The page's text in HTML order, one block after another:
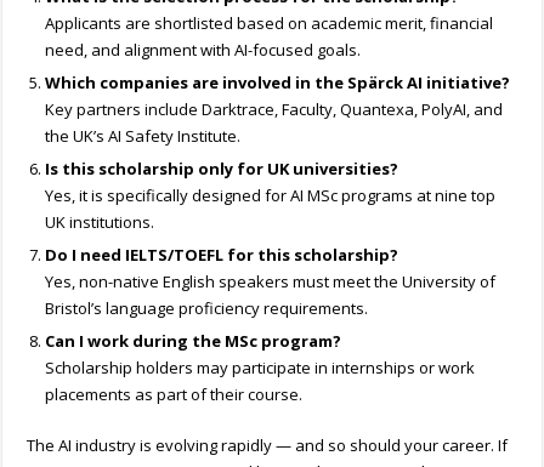
Applicants are shortlisted based on academic merit, financial
need, and alignment with AI-focused goals.
Which companies are involved in the Spärck AI initiative?
Key partners include Darktrace, Faculty, Quantexa, PolyAI, and
the UK’s AI Safety Institute.
Is this scholarship only for UK universities?
Yes, it is specifically designed for AI MSc programs at nine top
UK institutions.
Do I need IELTS/TOEFL for this scholarship?
Yes, non-native English speakers must meet the University of
Bristol’s language proficiency requirements.
Can I work during the MSc program?
Scholarship holders may participate in internships or work
placements as part of their course.
The AI industry is evolving rapidly — and so should your career. If